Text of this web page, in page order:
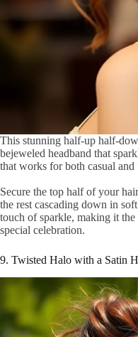
This stunning half-up half-
bejeweled headband that
that works for both casual and
Secure the top half of your
the rest cascading down in
touch of sparkle, making it
special celebration.
9. Twisted Halo with a Satin